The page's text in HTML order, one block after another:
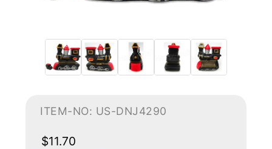
ITEM-NO: US-DNJ4290
$11.70